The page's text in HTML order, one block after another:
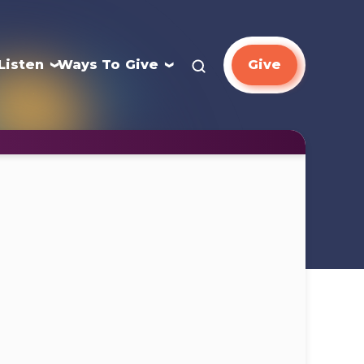
Ways To Give Give